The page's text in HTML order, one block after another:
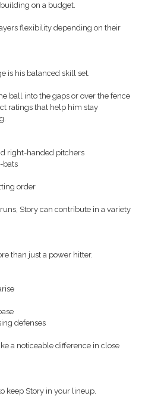
on a budget.
flexibility depending on their
is his balanced skill set.
ball into the gaps or over the fence
ratings that help him stay
right-handed pitchers
bats
order
Story can contribute in a variety
than just a power hitter.
defenses
a noticeable difference in close
keep Story in your lineup.